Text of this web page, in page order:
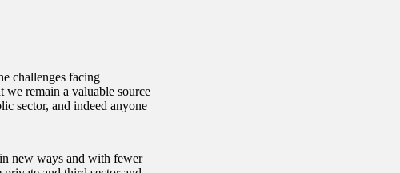
challenges facing
we remain a valuable source
sector, and indeed anyone
new ways and with fewer